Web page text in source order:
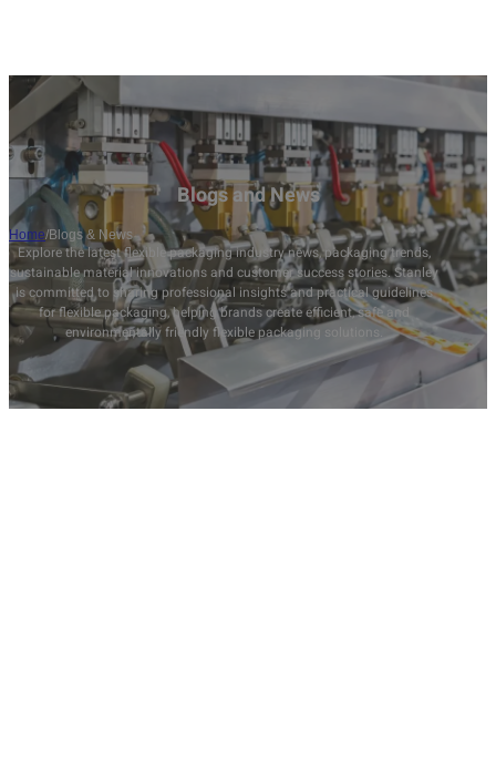
Blogs and News
Home/Blogs & News
Explore the latest flexible packaging industry news, packaging trends,
sustainable material innovations and customer success stories. Stanley
is committed to sharing professional insights and practical guidelines
for flexible packaging, helping brands create efficient, safe and
environmentally friendly flexible packaging solutions.